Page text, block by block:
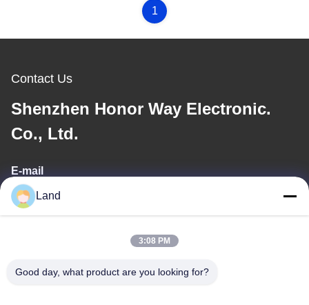
1
Contact Us
Shenzhen Honor Way Electronic.
Co., Ltd.
E-mail
land@szhw-tech.com
Address
Land
3:08 PM
Good day, what product are you looking for?